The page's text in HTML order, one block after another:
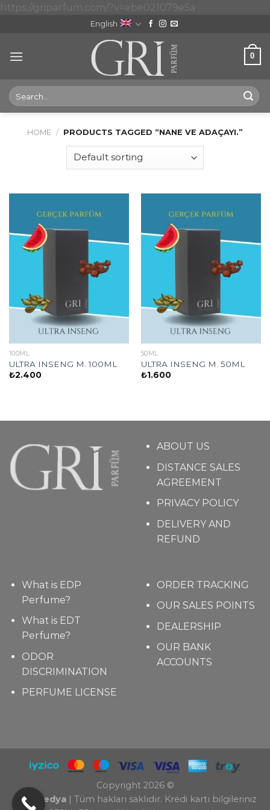
https://griparfum.com/?v=ebe021079e5a
English
0
Search
for:
HOME / PRODUCTS TAGGED “NANE VE ADAÇAYI.”
100ML
ULTRA INSENG M. 100ML
₺2.400
50ML
ULTRA INSENG M. 50ML
₺1.600
ABOUT US
DISTANCE SALES
AGREEMENT
PRIVACY POLICY
DELIVERY AND
REFUND
What is EDP
Perfume?
What is EDT
Perfume?
ODOR
DISCRIMINATION
PERFUME LICENSE
ORDER TRACKING
OUR SALES POINTS
DEALERSHIP
OUR BANK
ACCOUNTS
Copyright 2026 ©
TAZ Medya | Tüm hakları saklıdır. Kredi kartı bilgileriniz